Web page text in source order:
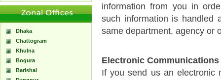
Dhaka
Chattogram
Khulna
Bogura
Barishal
information from you in
such information is handled
same department, agency or
Electronic Communications
If you send us an electronic